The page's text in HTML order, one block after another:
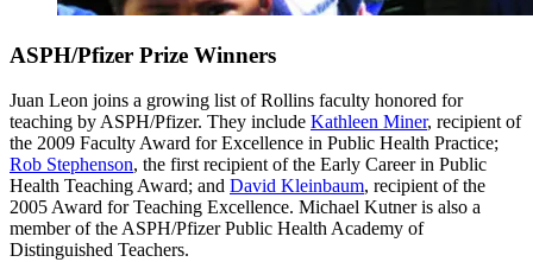
ASPH/Pfizer Prize Winners
Juan Leon joins a growing list of Rollins faculty honored for
teaching by ASPH/Pfizer. They include Kathleen Miner, recipient of
the 2009 Faculty Award for Excellence in Public Health Practice;
Rob Stephenson, the first recipient of the Early Career in Public
Health Teaching Award; and David Kleinbaum, recipient of the
2005 Award for Teaching Excellence. Michael Kutner is also a
member of the ASPH/Pfizer Public Health Academy of
Distinguished Teachers.